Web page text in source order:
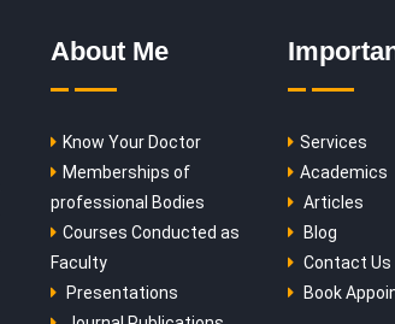
About Me
Know Your Doctor
Memberships of
professional Bodies
Courses Conducted as
Faculty
Presentations
Services
Academics
Articles
Blog
Contact Us
Book